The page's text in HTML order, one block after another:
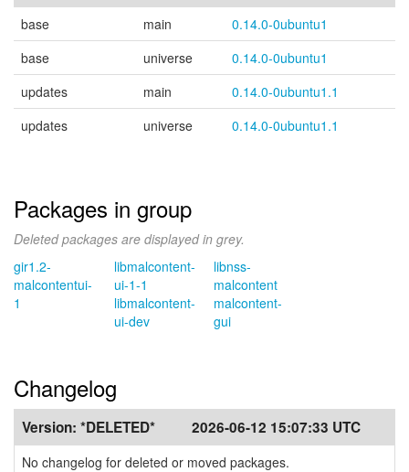
base main
0.14.0-0ubuntu1
base
universe
0.14.0-0ubuntu1
updates
main
0.14.0-0ubuntu1.1
updates
universe 0.14.0-0ubuntu1.1
Packages in group
Deleted packages are displayed in grey.
gir1.2-
malcontentui-
1
libmalcontent-
ui-1-1
libmalcontent-
ui-dev
libnss-
malcontent
malcontent-
gui
Changelog
Version: *DELETED* 2026-06-12 15:07:33 UTC
No changelog for deleted or moved packages.